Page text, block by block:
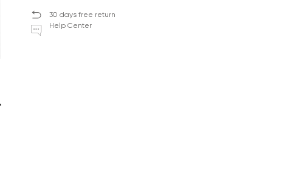
30 days free return
Help Center